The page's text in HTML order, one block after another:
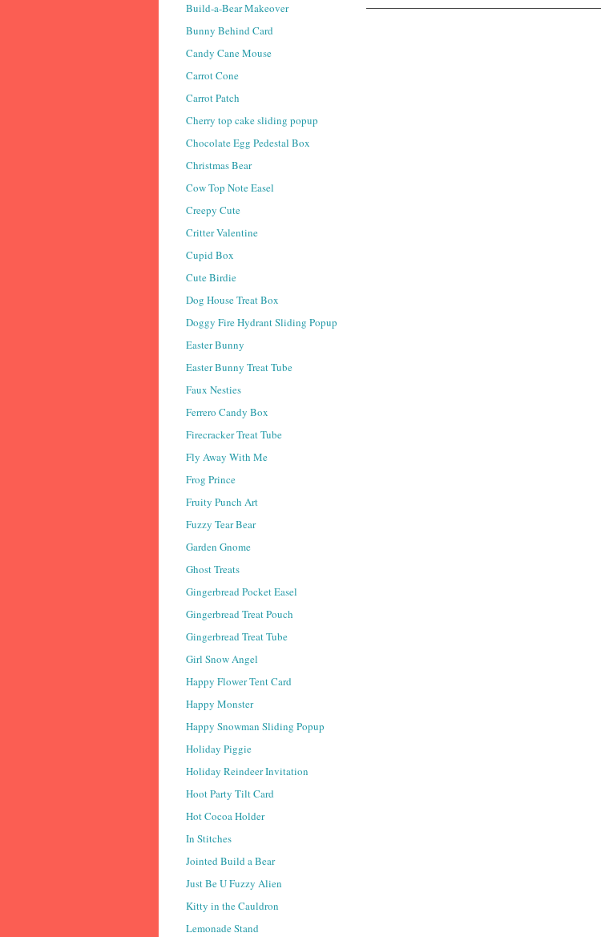
Build-a-Bear Makeover
Bunny Behind Card
Candy Cane Mouse
Carrot Cone
Carrot Patch
Cherry top cake sliding popup
Chocolate Egg Pedestal Box
Christmas Bear
Cow Top Note Easel
Creepy Cute
Critter Valentine
Cupid Box
Cute Birdie
Dog House Treat Box
Doggy Fire Hydrant Sliding Popup
Easter Bunny
Easter Bunny Treat Tube
Faux Nesties
Ferrero Candy Box
Firecracker Treat Tube
Fly Away With Me
Frog Prince
Fruity Punch Art
Fuzzy Tear Bear
Garden Gnome
Ghost Treats
Gingerbread Pocket Easel
Gingerbread Treat Pouch
Gingerbread Treat Tube
Girl Snow Angel
Happy Flower Tent Card
Happy Monster
Happy Snowman Sliding Popup
Holiday Piggie
Holiday Reindeer Invitation
Hoot Party Tilt Card
Hot Cocoa Holder
In Stitches
Jointed Build a Bear
Just Be U Fuzzy Alien
Kitty in the Cauldron
Lemonade Stand